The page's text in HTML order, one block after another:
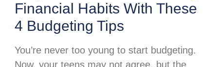
Financial Habits With These
4 Budgeting Tips
You’re never too young to start budgeting.
Now, your teens may not agree, but the